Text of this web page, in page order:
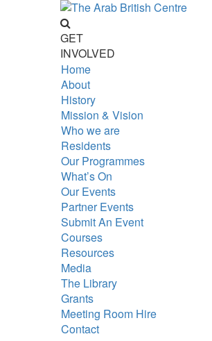
GET
INVOLVED
Home
About
History
Mission & Vision
Who we are
Residents
Our Programmes
What’s On
Our Events
Partner Events
Submit An Event
Courses
Resources
Media
The Library
Grants
Meeting Room Hire
Contact